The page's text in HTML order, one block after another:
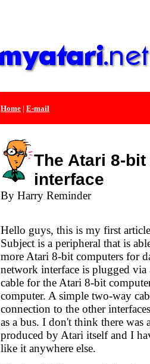
Home | E-mail
The Atari 8-
interface
By Harry Reminder
Hello guys, this is my first
Subject is a peripheral that is
more Atari 8-bit computers for
network interface is plugged via
cable for the Atari 8-bit
computer. A simple two-way
connection to the other
as a bus. I don't think there was
produced by Atari itself and I
like it anywhere else.